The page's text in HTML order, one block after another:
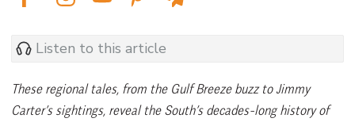
Listen to this article
These regional tales, from the Gulf Breeze buzz to Jimmy
Carter’s sightings, reveal the South’s decades-long history of